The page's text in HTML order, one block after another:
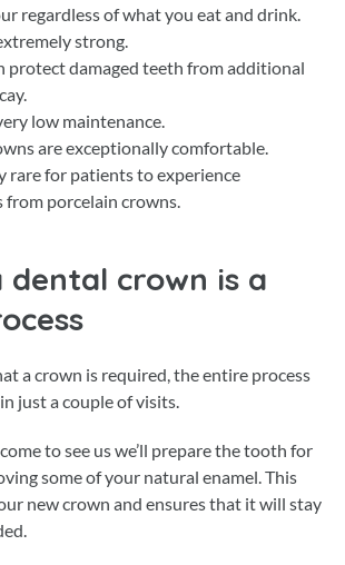
regardless of what you eat and drink.
strong.
protect damaged teeth from additional
low maintenance.
are exceptionally comfortable.
rare for patients to experience
porcelain crowns.
dental crown is a
a crown is required, the entire process
just a couple of visits.
to see us we’ll prepare the tooth for
some of your natural enamel. This
new crown and ensures that it will stay